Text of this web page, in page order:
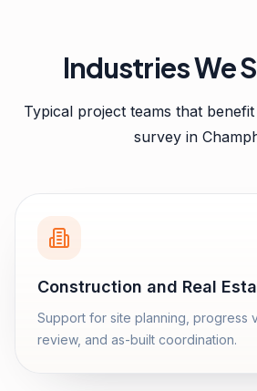
Industries We
Typical project teams that
surveyin
Construction and Real
Support for site planning, progress
review, and as-built coordination.